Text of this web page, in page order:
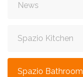
News
Spazio Kitchen
Spazio Bathroom